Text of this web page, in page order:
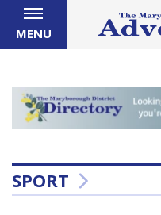
MENU
SPORT